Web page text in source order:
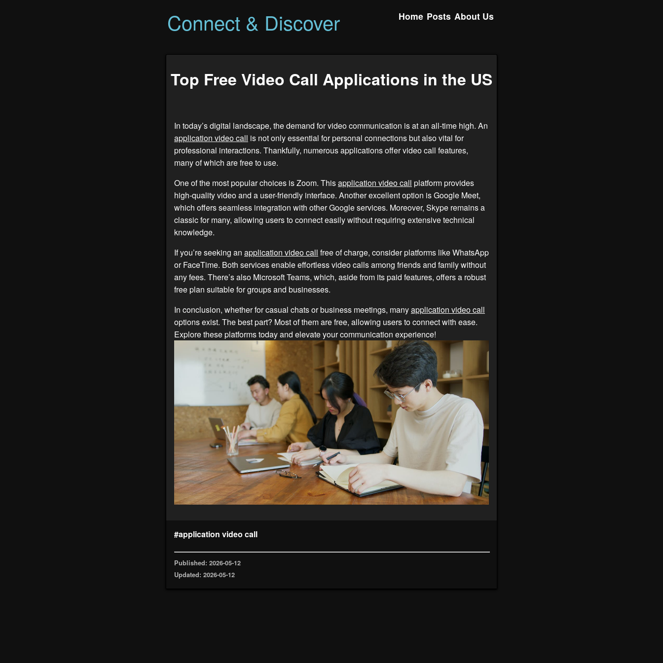
Connect & Discover Home Posts About Us
Top Free Video Call Applications in the US
In today’s digital landscape, the demand for video communication is at an all-time high. An
application video call is not only essential for personal connections but also vital for
professional interactions. Thankfully, numerous applications offer video call features,
many of which are free to use.
One of the most popular choices is Zoom. Thisapplication video call platform provides
high-quality video and a user-friendly interface. Another excellent option is Google Meet,
which offers seamless integration with other Google services. Moreover, Skype remains a
classic for many, allowing users to connect easily without requiring extensive technical
knowledge.
If you’re seeking an application video call free of charge, consider platforms like WhatsApp
or FaceTime. Both services enable effortless video calls among friends and family without
any fees. There’s also Microsoft Teams, which, aside from its paid features, offers a robust
free plan suitable for groups and businesses.
In conclusion, whether for casual chats or business meetings, manyapplication video call
options exist. The best part? Most of them are free, allowing users to connect with ease.
Explore these platforms today and elevate your communication experience!
#application video call
Published: 2026-05-12
Updated: 2026-05-12